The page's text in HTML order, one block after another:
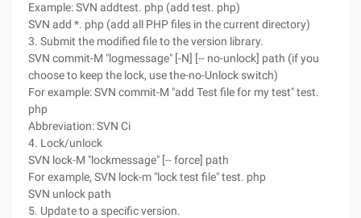
Example: SVN addtest. php (add test. php)
SVN add *. php (add all PHP files in the current directory)
3. Submit the modified file to the version library.
SVN commit-M "logmessage" [-N] [-- no-unlock] path (if you
choose to keep the lock, use the-no-Unlock switch)
For example: SVN commit-M "add Test file for my test" test.
php
Abbreviation: SVN Ci
4. Lock/unlock
SVN lock-M "lockmessage" [-- force] path
For example, SVN lock-m "lock test file" test. php
SVN unlock path
5. Update to a specific version.